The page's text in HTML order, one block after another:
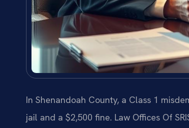
In Shenandoah County, a Class 1
jail and a $2,500 fine. Law Offices Of